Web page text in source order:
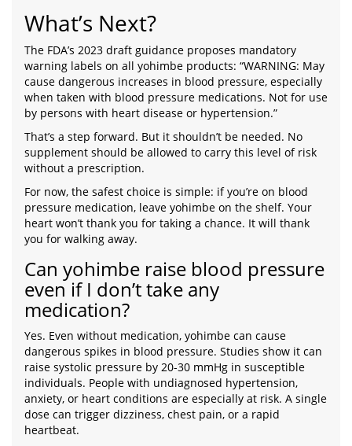
What’s Next?
The FDA’s 2023 draft guidance proposes mandatory
warning labels on all yohimbe products: “WARNING: May
cause dangerous increases in blood pressure, especially
when taken with blood pressure medications. Not for use
by persons with heart disease or hypertension.”
That’s a step forward. But it shouldn’t be needed. No
supplement should be allowed to carry this level of risk
without a prescription.
For now, the safest choice is simple: if you’re on blood
pressure medication, leave yohimbe on the shelf. Your
heart won’t thank you for taking a chance. It will thank
you for walking away.
Can yohimbe raise blood pressure
even if I don’t take any
medication?
Yes. Even without medication, yohimbe can cause
dangerous spikes in blood pressure. Studies show it can
raise systolic pressure by 20-30 mmHg in susceptible
individuals. People with undiagnosed hypertension,
anxiety, or heart conditions are especially at risk. A single
dose can trigger dizziness, chest pain, or a rapid
heartbeat.